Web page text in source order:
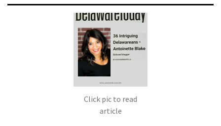
Click pic to read
article